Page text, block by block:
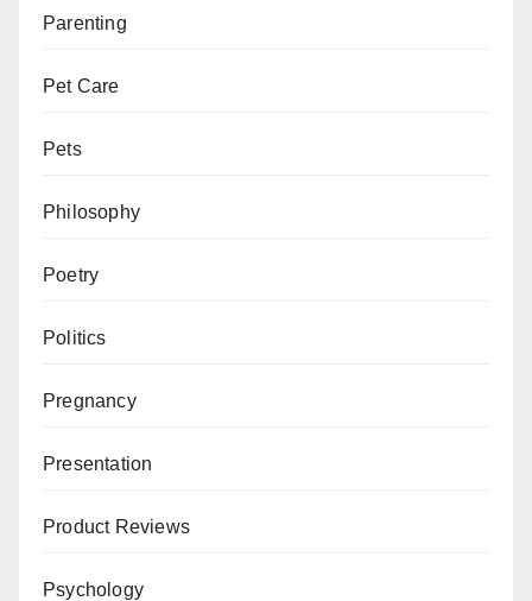
Parenting
Pet Care
Pets
Philosophy
Poetry
Politics
Pregnancy
Presentation
Product Reviews
Psychology